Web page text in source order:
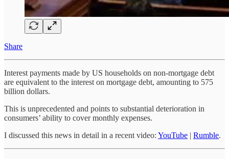
Share
Interest payments made by US households on non-mortgage debt
are equivalent to the interest on mortgage debt, amounting to 575
billion dollars.
This is unprecedented and points to substantial deterioration in
consumers’ ability to cover monthly expenses.
I discussed this news in detail in a recent video: YouTube | Rumble.